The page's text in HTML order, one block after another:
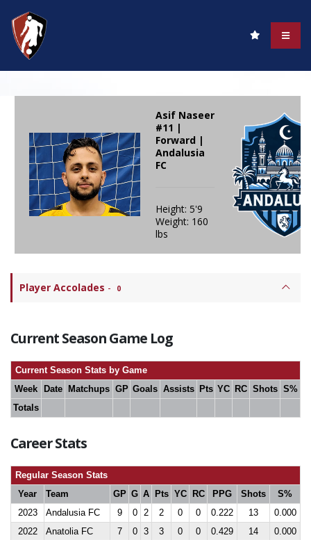
Asif Naseer
#11 |
Forward |
Andalusia
FC
Height: 5'9
Weight: 160
lbs
Player Accolades - 0
Current Season Game Log
Current Season Stats by Game
Week
Date Matchups GP Goals Assists Pts YC RC Shots S%
Totals
Career Stats
Regular Season Stats
Year
Team GP G A Pts YC RC PPG Shots
S%
2023
Andalusia FC 9 0 2 2 0 0 0.222 13
0.000
2022
Anatolia FC 7 0 3 3 0 0 0.429 14
0.000